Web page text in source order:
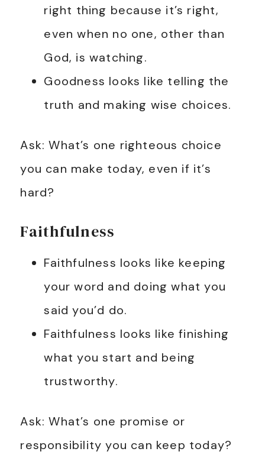
right thing because it’s right,
even when no one, other than
God, is watching.
Goodness looks like telling the
truth and making wise choices.
Ask: What’s one righteous choice
you can make today, even if it’s
hard?
Faithfulness
Faithfulness looks like keeping
your word and doing what you
said you’d do.
Faithfulness looks like finishing
what you start and being
trustworthy.
Ask: What’s one promise or
responsibility you can keep today?